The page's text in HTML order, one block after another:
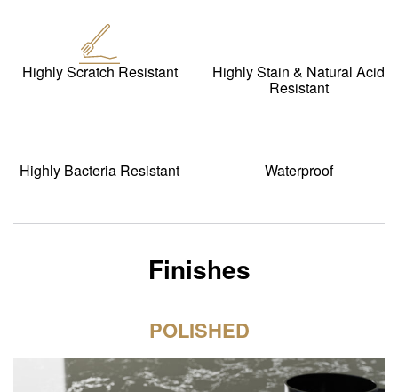
Highly Scratch Resistant Highly Stain & Natural Acid
Resistant
Highly Bacteria Resistant Waterproof
Finishes
POLISHED